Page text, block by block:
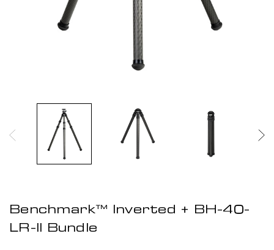
Benchmark™ Inverted + BH-40-
LR-II Bundle